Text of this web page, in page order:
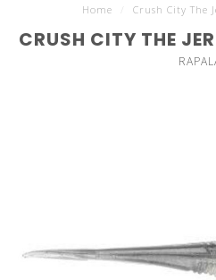
Home Crush City The
CRUSH CITY THE